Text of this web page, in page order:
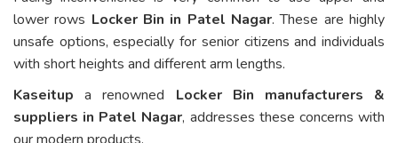
lower rows Locker Bin in Patel Nagar. These are highly
unsafe options, especially for senior citizens and individuals
with short heights and different arm lengths.
Kaseitup a renowned Locker Bin manufacturers &
suppliers in Patel Nagar, addresses these concerns with